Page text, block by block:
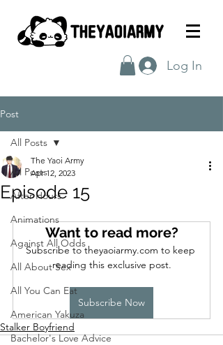
Log In
Post
All Posts
After Hours
Animations
Against All Odds
All About Sex
All You Can Eat
American Yakuza
Bachelor's Love Advice
All Posts
Episode 15
The Yaoi Army
Apr 12, 2023
Want to read more?
Subscribe to theyaoiarmy.com to keep
reading this exclusive post.
Subscribe Now
Stalker Boyfriend